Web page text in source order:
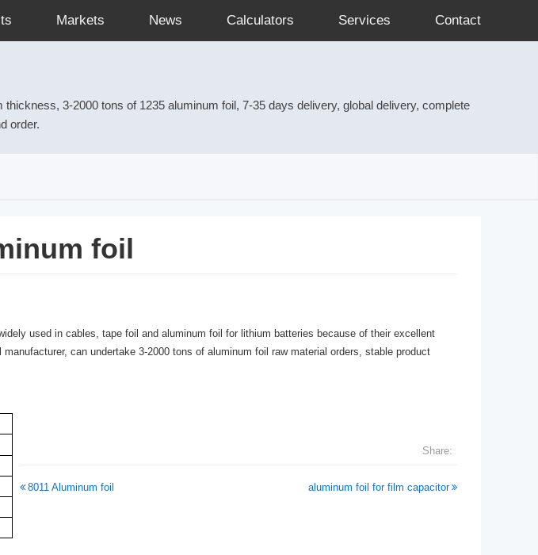
Markets News Calculators Services Contact
3-2000 tons of 1235 aluminum foil, 7-35 days delivery, global delivery, complete
order.
foil
used in cables, tape foil and aluminum foil for lithium batteries because of their excellent
can undertake 3-2000 tons of aluminum foil raw material orders, stable product
Share:
8011 Aluminum foil aluminum foil for film capacitor